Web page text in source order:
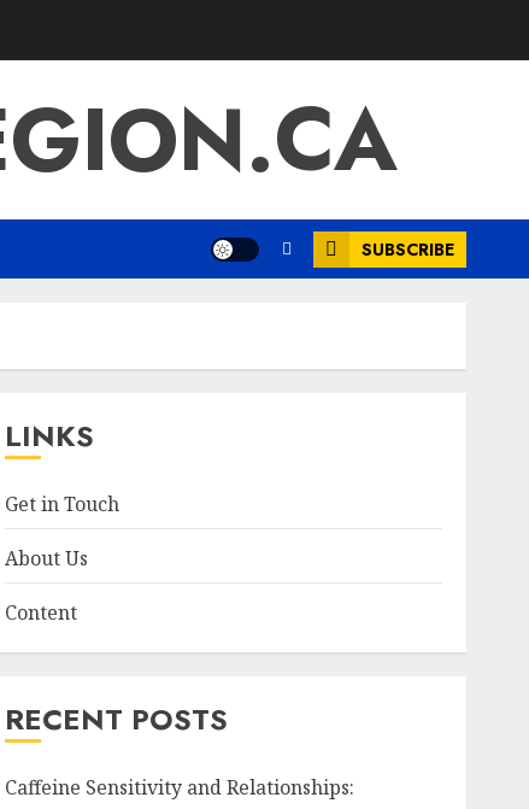
SUBSCRIBE
LINKS
Get in Touch
About Us
Content
RECENT POSTS
Caffeine Sensitivity and Relationships: